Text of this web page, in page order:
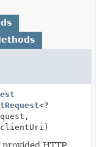
<?
clientUri)
HTTP